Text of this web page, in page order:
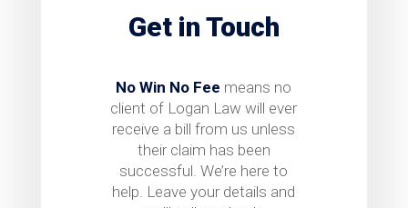
Get in Touch
No Win No Fee means no
client of Logan Law will ever
receive a bill from us unless
their claim has been
successful. We’re here to
help. Leave your details and